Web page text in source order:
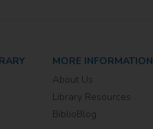
MORE INFORMATION
About Us
Library Resources
BiblioBlog